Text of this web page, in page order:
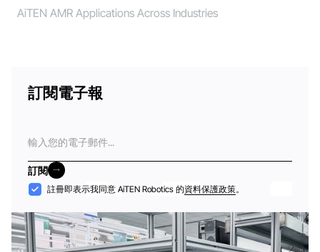
AiTEN AMR Applications Across Industries
訂閱電子報
子
郵
件
訂閱
訂閱
接
註冊即表示我同意 AiTEN Robotics 的資料保護政策。